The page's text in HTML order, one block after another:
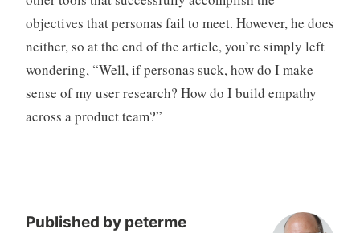
objectives that personas fail to meet. However, he does
neither, so at the end of the article, you’re simply left
wondering, “Well, if personas suck, how do I make
sense of my user research? How do I build empathy
across a product team?”
Published by peterme